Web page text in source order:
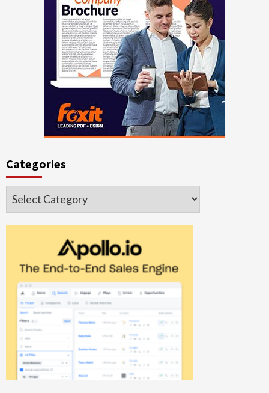
Categories
Categories